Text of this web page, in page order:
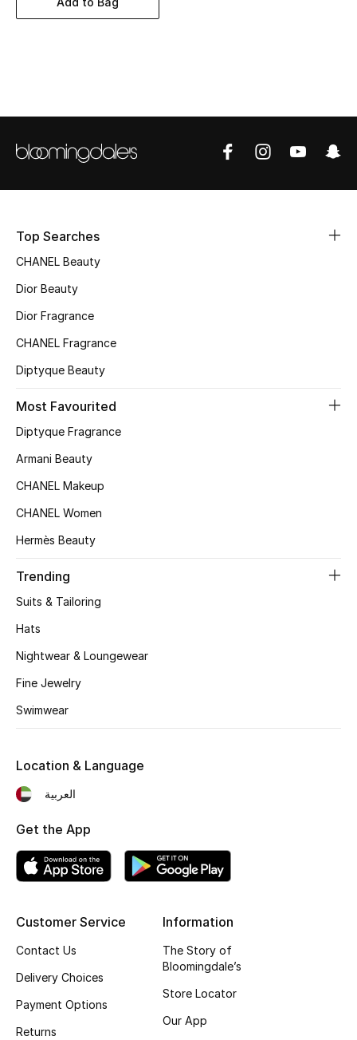
Women's Accessories
New Season
Bags Edit
Kids Bags
Top Designers
Shop Bags
Women's Shoes
Men's Shoes
Kids' Shoes
Shop Shoes
View All Beauty
Top Searches
CHANEL Beauty
Dior Beauty
Dior Fragrance
CHANEL Fragrance
Diptyque Beauty
Most Favourited
Diptyque Fragrance
Armani Beauty
CHANEL Makeup
CHANEL Women
Hermès Beauty
Trending
Suits & Tailoring
Hats
Nightwear & Loungewear
Fine Jewelry
Swimwear
Customer Service
Contact Us
Delivery Choices
Payment Options
Returns
Information
The Story of
Bloomingdale’s
Store Locator
Our App
Location & Language
العربية
Get the App